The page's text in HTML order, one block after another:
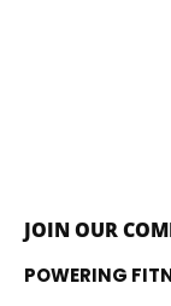
JOIN OUR
POWERING